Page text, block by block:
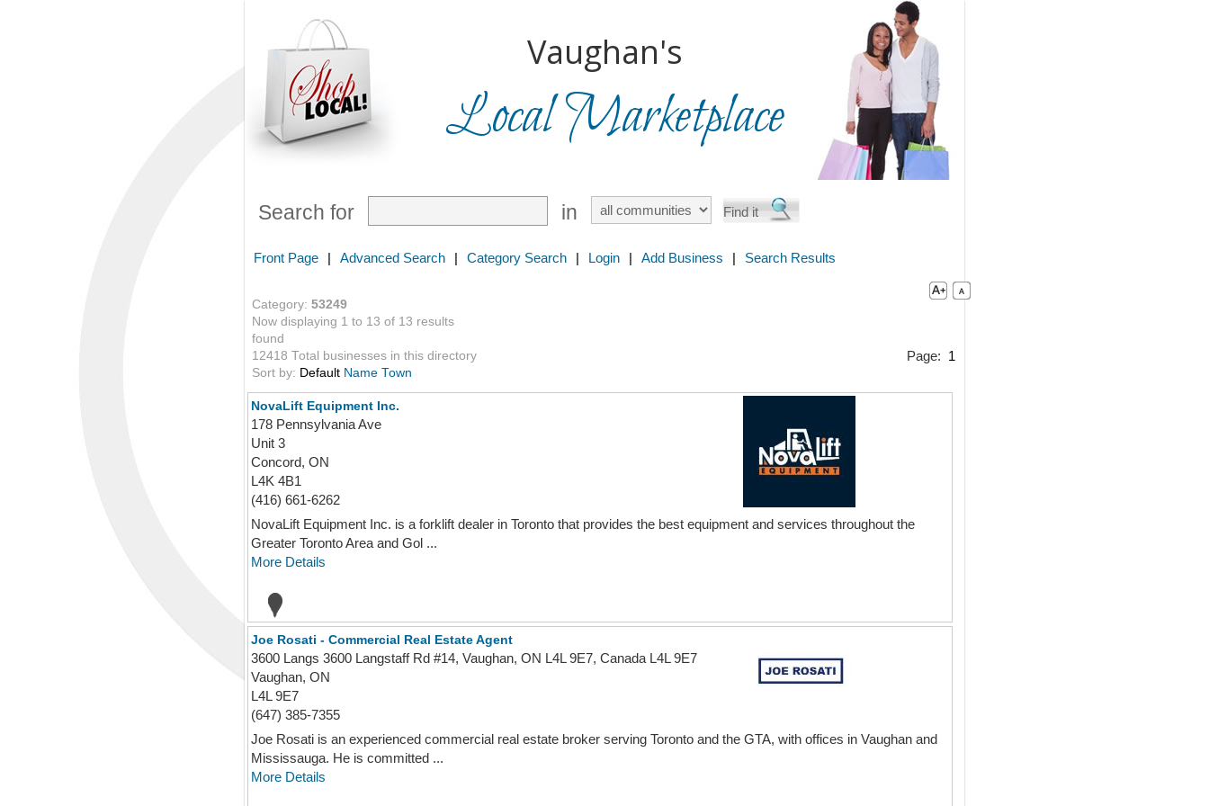
Vaughan's
Local Marketplace
Search for in
Front Page | Advanced Search | Category Search | Login | Add Business | Search Results
Category: 53249
Now displaying 1 to 13 of 13 results
found
12418 Total businesses in this directory
Sort by: Default Name Town
Page: 1
NovaLift Equipment Inc.
178 Pennsylvania Ave
Unit 3
Concord, ON
L4K 4B1
(416) 661-6262
NovaLift Equipment Inc. is a forklift dealer in Toronto that provides the best equipment and services throughout the
Greater Toronto Area and Gol ...
More Details
Joe Rosati - Commercial Real Estate Agent
3600 Langs 3600 Langstaff Rd #14, Vaughan, ON L4L 9E7, Canada L4L 9E7
Vaughan, ON
L4L 9E7
(647) 385-7355
Joe Rosati is an experienced commercial real estate broker serving Toronto and the GTA, with offices in Vaughan and
Mississauga. He is committed ...
More Details